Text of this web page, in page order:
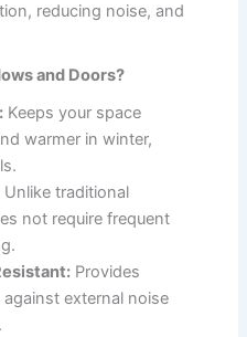
reducing noise, and
and Doors?
Keeps your space
warmer in winter,
Unlike traditional
not require frequent
Provides
external noise